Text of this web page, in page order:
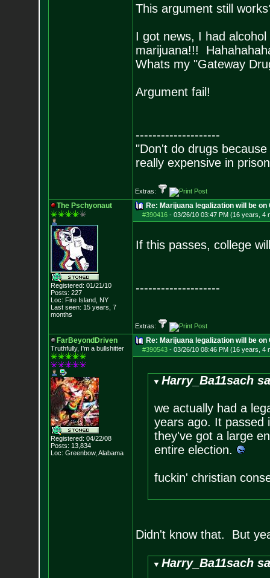
This argument still
I got news, I had
marijuana!!!
Whats my "Gateway
Argument fail!
--------------------
"Don't do drugs
really expensive in
Extras:
The Pschyonaut
Registered: 01/21/10
Posts: 227
Loc: Fire Island, NY
Last seen: 15 years, 7
months
Re: Marijuana legalization will be
#390416- 03/26/10 03:47 PM (16 years, 4
If this passes, college
--------------------
Extras:
FarBeyondDriven
Truthfully, I'm a bullshitter
Registered: 04/22/08
Posts: 13,834
Loc: Greenbow, Alabama
Re: Marijuana legalization will be
#390543- 03/26/10 08:46 PM (16 years, 4
Harry_Ba11sach
we actually had a
years ago. It passed
they've got a large
entire election.
fuckin' christian
Didn't know that. But
Harry_Ba11sach